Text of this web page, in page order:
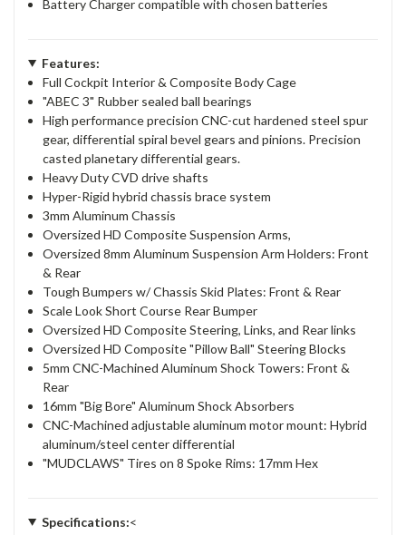
Battery Charger compatible with chosen batteries
Features:
Full Cockpit Interior & Composite Body Cage
"ABEC 3" Rubber sealed ball bearings
High performance precision CNC-cut hardened steel spur
gear, differential spiral bevel gears and pinions. Precision
casted planetary differential gears.
Heavy Duty CVD drive shafts
Hyper-Rigid hybrid chassis brace system
3mm Aluminum Chassis
Oversized HD Composite Suspension Arms,
Oversized 8mm Aluminum Suspension Arm Holders: Front
& Rear
Tough Bumpers w/ Chassis Skid Plates: Front & Rear
Scale Look Short Course Rear Bumper
Oversized HD Composite Steering, Links, and Rear links
Oversized HD Composite "Pillow Ball" Steering Blocks
5mm CNC-Machined Aluminum Shock Towers: Front &
Rear
16mm "Big Bore" Aluminum Shock Absorbers
CNC-Machined adjustable aluminum motor mount: Hybrid
aluminum/steel center differential
"MUDCLAWS" Tires on 8 Spoke Rims: 17mm Hex
Specifications:<